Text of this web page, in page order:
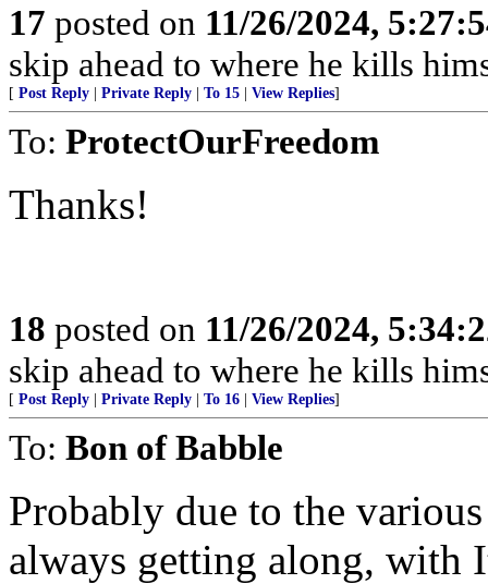
17 posted on 11/26/2024,
skip ahead to where he kills
[ Post Reply | Private Reply | To 15 | View Replies]
To: ProtectOurFreedom
Thanks!
18 posted on 11/26/2024,
skip ahead to where he kills
[ Post Reply | Private Reply | To 16 | View Replies]
To: Bon of Babble
Probably due to the
always getting along, with